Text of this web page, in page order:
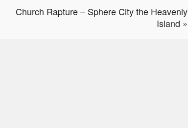
Church Rapture – Sphere City the Heavenly
Island »